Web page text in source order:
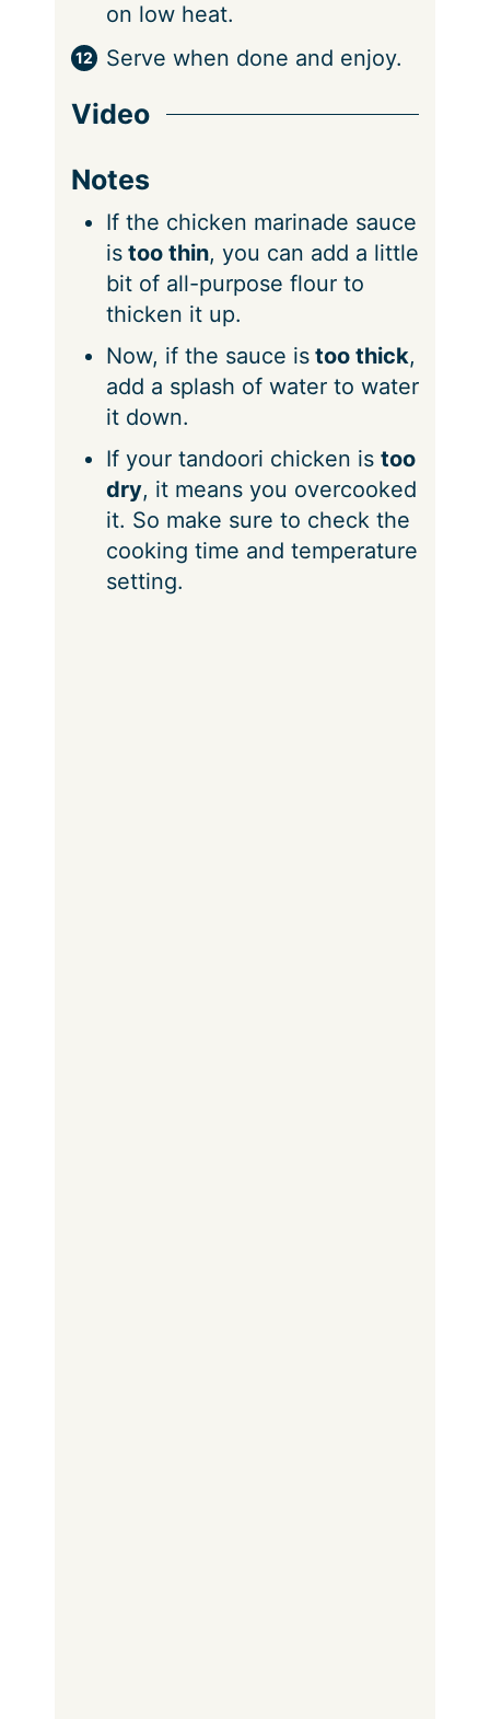
on low heat.
Serve when done and enjoy.
Video
Notes
If the chicken marinade sauce
istoo thin, you can add a little
bit of all-purpose flour to
thicken it up.
Now, if the sauce istoo thick,
add a splash of water to water
it down.
If your tandoori chicken is too
dry, it means you overcooked
it. So make sure to check the
cooking time and temperature
setting.